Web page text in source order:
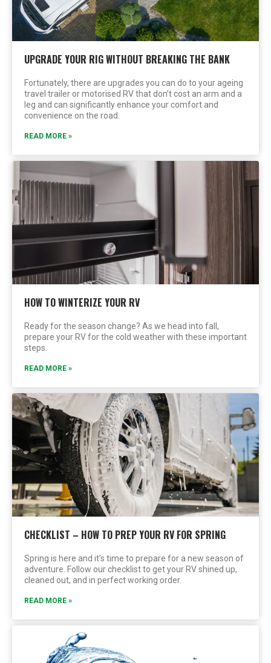
UPGRADE YOUR RIG WITHOUT BREAKING THE BANK
Fortunately, there are upgrades you can do to your ageing
travel trailer or motorised RV that don’t cost an arm and a
leg and can significantly enhance your comfort and
convenience on the road.
READ MORE »
HOW TO WINTERIZE YOUR RV
Ready for the season change? As we head into fall,
prepare your RV for the cold weather with these important
steps.
READ MORE »
CHECKLIST – HOW TO PREP YOUR RV FOR SPRING
Spring is here and it’s time to prepare for a new season of
adventure. Follow our checklist to get your RV shined up,
cleaned out, and in perfect working order.
READ MORE »